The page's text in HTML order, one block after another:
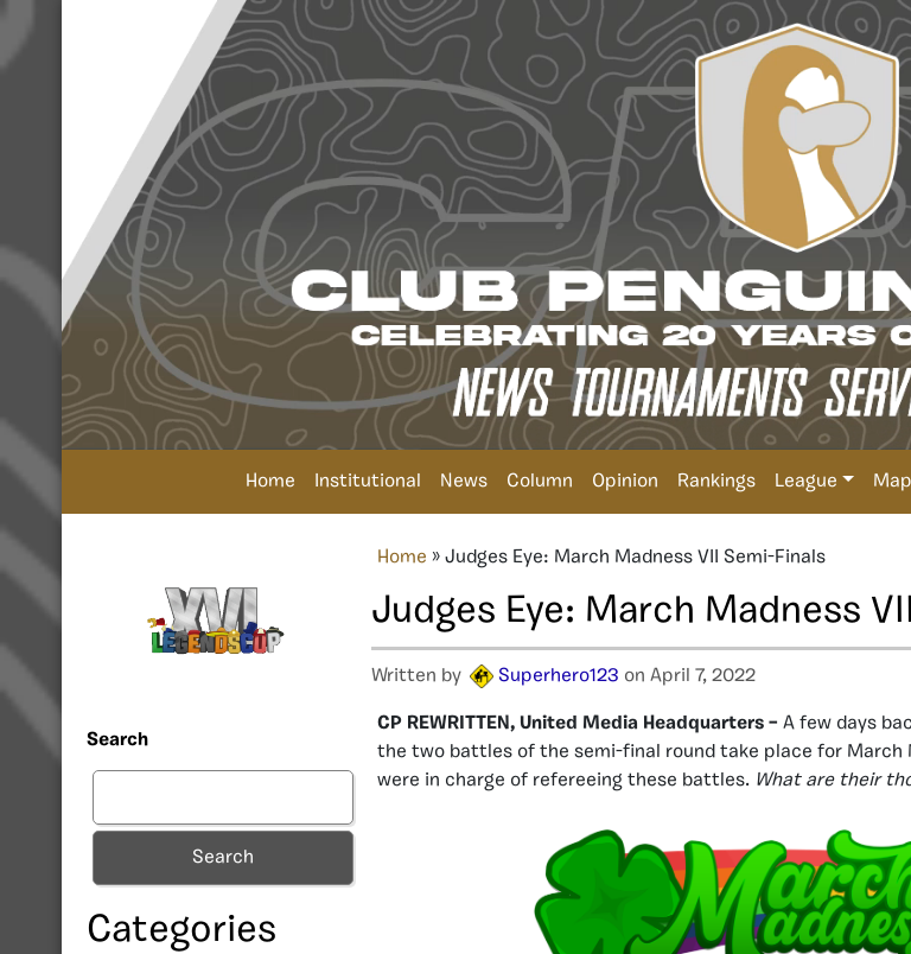
Home Institutional News Column Opinion Rankings League Map
Search
Search
Categories
Home » Judges Eye: March Madness VII Semi-Finals
Judges Eye: March Madness
Written by Superhero123 on April 7, 2022
CP REWRITTEN, United Media Headquarters – A few days
the two battles of the semi-final round take place for March
were in charge of refereeing these battles. What are their